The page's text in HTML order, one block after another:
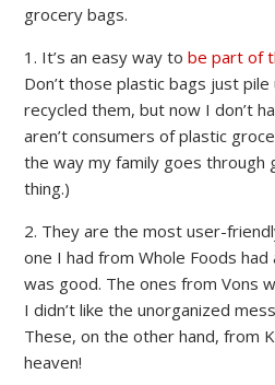
grocery bags.
1. It’s an easy way tobe part of
Don’t those plastic bags just
recycled them, but now I don’t
aren’t consumers of plastic
the way my family goes through
thing.)
2. They are the most user-
one I had from Whole Foods
was good. The ones from Vons
I didn’t like the unorganized
These, on the other hand, from
heaven!